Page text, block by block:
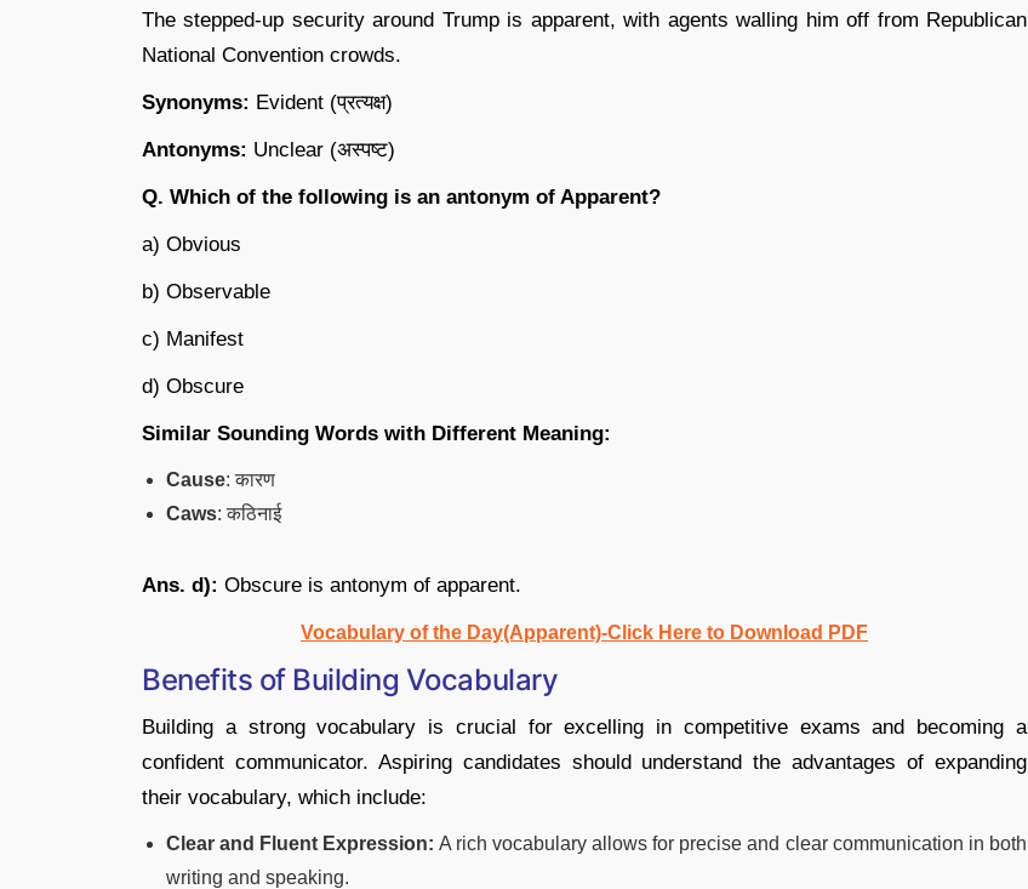
The stepped-up security around Trump is apparent, with agents walling him off from Republican
National Convention crowds.
Synonyms: Evident (प्रत्यक्ष)
Antonyms: Unclear (अस्पष्ट)
Q. Which of the following is an antonym of Apparent?
a) Obvious
b) Observable
c) Manifest
d) Obscure
Similar Sounding Words with Different Meaning:
Cause: कारण
Caws: कठिनाई
Ans. d): Obscure is antonym of apparent.
Vocabulary of the Day(Apparent)-Click Here to Download PDF
Benefits of Building Vocabulary
Building a strong vocabulary is crucial for excelling in competitive exams and becoming a
confident communicator. Aspiring candidates should understand the advantages of expanding
their vocabulary, which include:
Clear and Fluent Expression: A rich vocabulary allows for precise and clear communication in both
writing and speaking.